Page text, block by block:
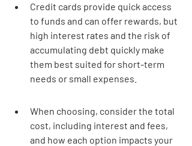
Credit cards provide quick access
to funds and can offer rewards, but
high interest rates and the risk of
accumulating debt quickly make
them best suited for short-term
needs or small expenses.
When choosing, consider the total
cost, including interest and fees,
and how each option impacts your